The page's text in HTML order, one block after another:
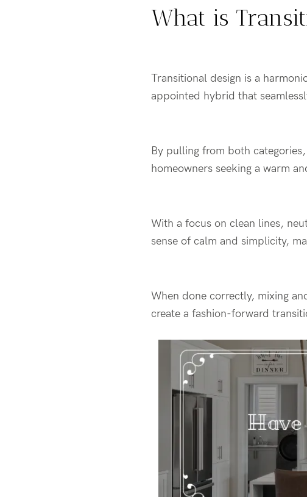
What is
Transitional design is a
appointed hybrid that
By pulling from both
homeowners seeking a warm
With a focus on clean lines,
sense of calm and simplicity,
When done correctly, mixing
create a fashion-forward